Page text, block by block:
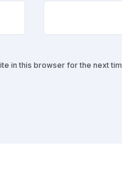
in this browser for the next